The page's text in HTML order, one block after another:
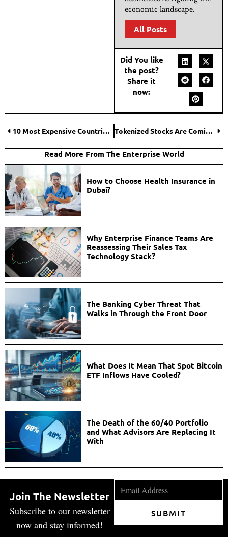
economic landscape.
All Posts
Did You like
the post?
Share it
now:
10 Most Expensive Countries To Live in and Why Prices Are Sky-High? Tokenized Stocks Are Coming — What Does That Mean for On-Chain Intelligence?
Read More From The Enterprise World
How to Choose Health Insurance in
Dubai?
Why Enterprise Finance Teams Are
Reassessing Their Sales Tax
Technology Stack?
The Banking Cyber Threat That
Walks in Through the Front Door
What Does It Mean That Spot Bitcoin
ETF Inflows Have Cooled?
The Death of the 60/40 Portfolio
and What Advisors Are Replacing It
With
Join The Newsletter
Subscribe to our newsletter
now and stay informed!
SUBMIT